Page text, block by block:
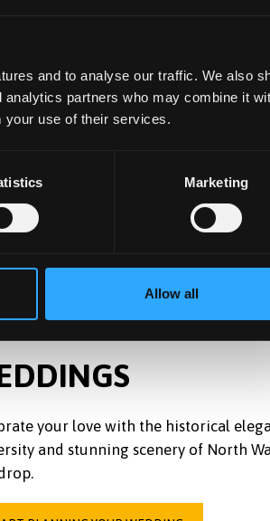
and to analyse our traffic. We also
partners who may combine it
your use of their services.
Marketing
Allow all
your love with the historical
and stunning scenery of North